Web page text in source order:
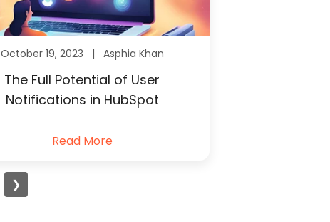
October 19, 2023 | Asphia Khan
The Full Potential of User
Notifications in HubSpot
Read More
❯